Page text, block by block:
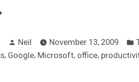
Posted
by
Neil November 13, 2009
, Google, Microsoft, office,